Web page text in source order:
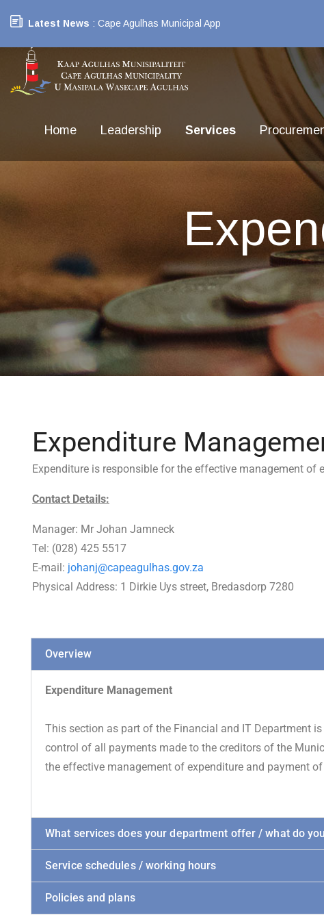
Latest News : Cape Agulhas Municipal App
Home Leadership Services
Expenditure
Expenditure is responsible for the effective management of
Contact Details:
Manager: Mr Johan Jamneck
Tel: (028) 425 5517
E-mail: johanj@capeagulhas.gov.za
Physical Address: 1 Dirkie Uys street, Bredasdorp 7280
Overview
Expenditure Management
This section as part of the Financial and IT Department
control of all payments made to the creditors of the
the effective management of expenditure and payment
What services does your department offer / what do
Service schedules / working hours
Policies and plans